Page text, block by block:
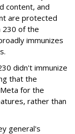
content, and
are protected
230 of the
immunizes
didn't immunize
that the
for the
rather than
general's